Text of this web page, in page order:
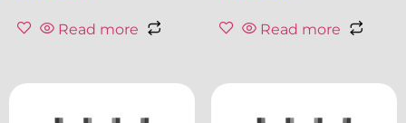
Read more Read more